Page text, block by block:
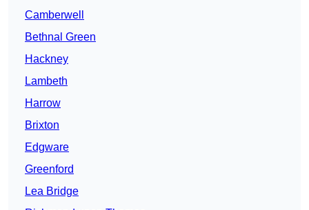
Camberwell
Bethnal Green
Hackney
Lambeth
Harrow
Brixton
Edgware
Greenford
Lea Bridge